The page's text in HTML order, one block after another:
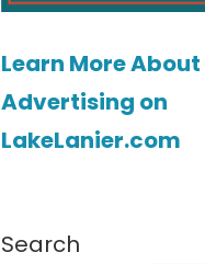
Learn More About
Advertising on
LakeLanier.com
Search